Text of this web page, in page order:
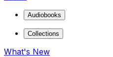
Audiobooks
Collections
What's New